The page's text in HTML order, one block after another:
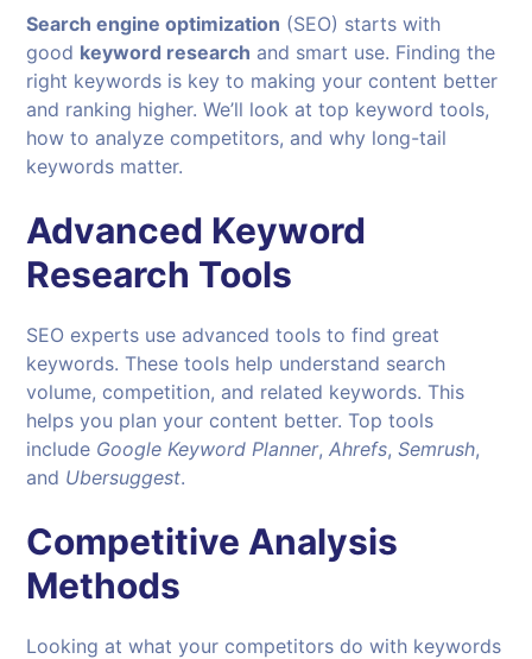
Search engine optimization (SEO) starts with
good keyword research and smart use. Finding the
right keywords is key to making your content better
and ranking higher. We’ll look at top keyword tools,
how to analyze competitors, and why long-tail
keywords matter.
Advanced Keyword
Research Tools
SEO experts use advanced tools to find great
keywords. These tools help understand search
volume, competition, and related keywords. This
helps you plan your content better. Top tools
include Google Keyword Planner,Ahrefs,Semrush,
and Ubersuggest.
Competitive Analysis
Methods
Looking at what your competitors do with keywords